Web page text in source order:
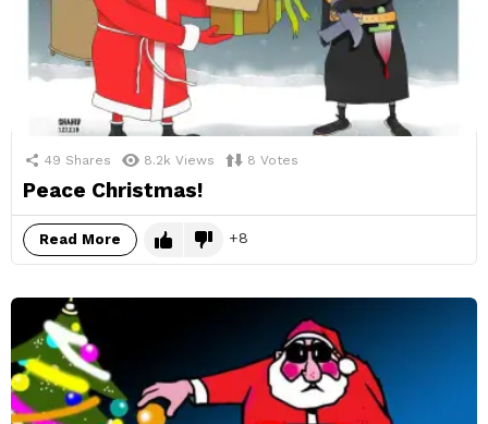
49 Shares 8.2k Views 8 Votes
Peace Christmas!
Read More 8